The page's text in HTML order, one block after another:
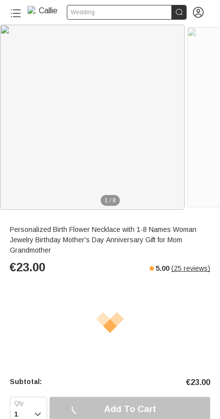
Wedding  
1 / 8
Personalized Birth Flower Necklace with 1-8 Names Woman
Jewelry Birthday Mother's Day Anniversary Gift for Mom
Grandmother
€23.00 5.00 (25 reviews)
Subtotal: €23.00
 Add To Cart